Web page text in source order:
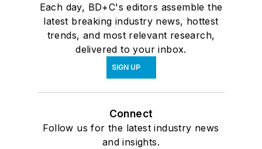
Each day, BD+C's editors assemble the
latest breaking industry news, hottest
trends, and most relevant research,
delivered to your inbox.
SIGN UP
Connect
Follow us for the latest industry news
and insights.